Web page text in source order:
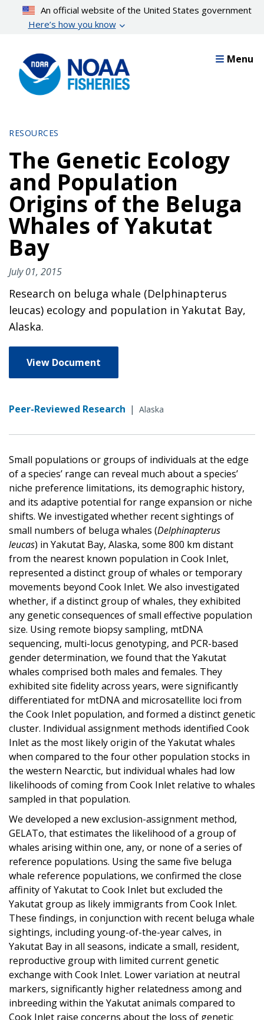
content
An official website of the United States government
Here’s how you know
Menu
RESOURCES
The Genetic Ecology
and Population
Origins of the Beluga
Whales of Yakutat
Bay
July 01, 2015
Research on beluga whale (Delphinapterus
leucas) ecology and population in Yakutat Bay,
Alaska.
View Document
Peer-Reviewed Research | Alaska
Small populations or groups of individuals at the edge
of a species’ range can reveal much about a species’
niche preference limitations, its demographic history,
and its adaptive potential for range expansion or niche
shifts. We investigated whether recent sightings of
small numbers of beluga whales (Delphinapterus
leucas) in Yakutat Bay, Alaska, some 800 km distant
from the nearest known population in Cook Inlet,
represented a distinct group of whales or temporary
movements beyond Cook Inlet. We also investigated
whether, if a distinct group of whales, they exhibited
any genetic consequences of small effective population
size. Using remote biopsy sampling, mtDNA
sequencing, multi-locus genotyping, and PCR-based
gender determination, we found that the Yakutat
whales comprised both males and females. They
exhibited site fidelity across years, were significantly
differentiated for mtDNA and microsatellite loci from
the Cook Inlet population, and formed a distinct genetic
cluster. Individual assignment methods identified Cook
Inlet as the most likely origin of the Yakutat whales
when compared to the four other population stocks in
the western Nearctic, but individual whales had low
likelihoods of coming from Cook Inlet relative to whales
sampled in that population.
We developed a new exclusion-assignment method,
GELATo, that estimates the likelihood of a group of
whales arising within one, any, or none of a series of
reference populations. Using the same five beluga
whale reference populations, we confirmed the close
affinity of Yakutat to Cook Inlet but excluded the
Yakutat group as likely immigrants from Cook Inlet.
These findings, in conjunction with recent beluga whale
sightings, including young-of-the-year calves, in
Yakutat Bay in all seasons, indicate a small, resident,
reproductive group with limited current genetic
exchange with Cook Inlet. Lower variation at neutral
markers, significantly higher relatedness among and
inbreeding within the Yakutat animals compared to
Cook Inlet raise concerns about the loss of genetic